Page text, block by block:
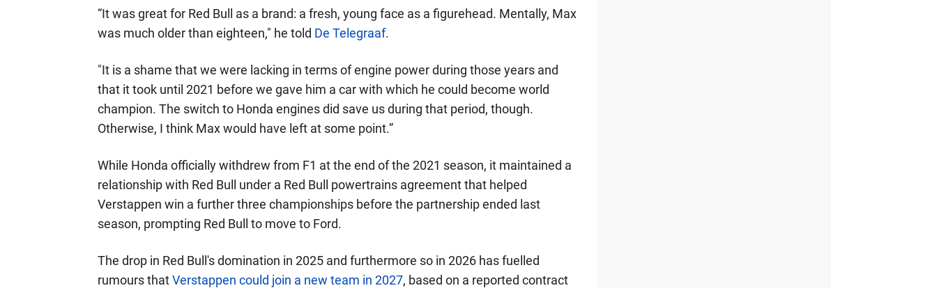
“It was great for Red Bull as a brand: a fresh, young face as a figurehead. Mentally, Max
was much older than eighteen," he told De Telegraaf.
"It is a shame that we were lacking in terms of engine power during those years and
that it took until 2021 before we gave him a car with which he could become world
champion. The switch to Honda engines did save us during that period, though.
Otherwise, I think Max would have left at some point.”
While Honda officially withdrew from F1 at the end of the 2021 season, it maintained a
relationship with Red Bull under a Red Bull powertrains agreement that helped
Verstappen win a further three championships before the partnership ended last
season, prompting Red Bull to move to Ford.
The drop in Red Bull's domination in 2025 and furthermore so in 2026 has fuelled
rumours thatVerstappen could join a new team in 2027, based on a reported contract